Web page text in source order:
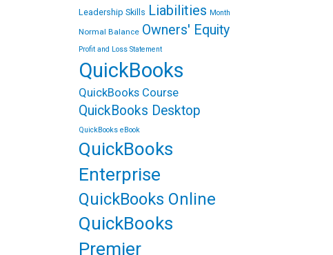
Leadership Skills Liabilities Month
Normal Balance Owners' Equity
Profit and Loss Statement
QuickBooks
QuickBooks Course
QuickBooks Desktop
QuickBooks eBook
QuickBooks
Enterprise
QuickBooks Online
QuickBooks
Premier